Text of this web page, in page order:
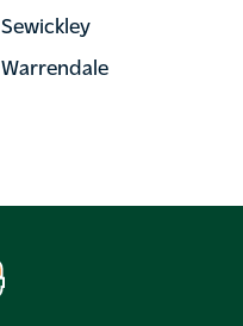
Sewickley
Warrendale